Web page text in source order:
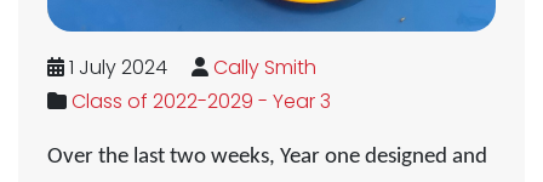
1 July 2024
Cally Smith
Class of 2022-2029 - Year 3
Over the last two weeks, Year one designed and